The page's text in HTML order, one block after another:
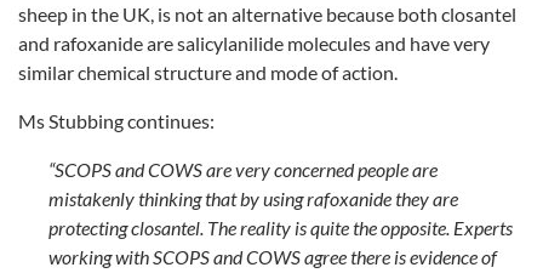
sheep in the UK, is not an alternative because both closantel
and rafoxanide are salicylanilide molecules and have very
similar chemical structure and mode of action.
Ms Stubbing continues:
“SCOPS and COWS are very concerned people are
mistakenly thinking that by using rafoxanide they are
protecting closantel. The reality is quite the opposite. Experts
working with SCOPS and COWS agree there is evidence of